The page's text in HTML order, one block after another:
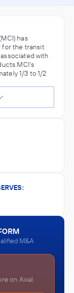
has
for the transit
with
1/3 to 1/2
M&A
on Axial.